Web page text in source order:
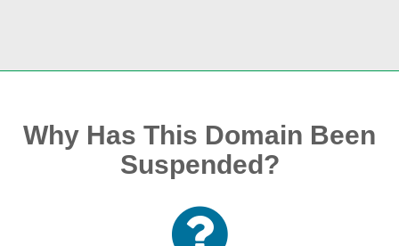
Why Has This Domain Been
Suspended?